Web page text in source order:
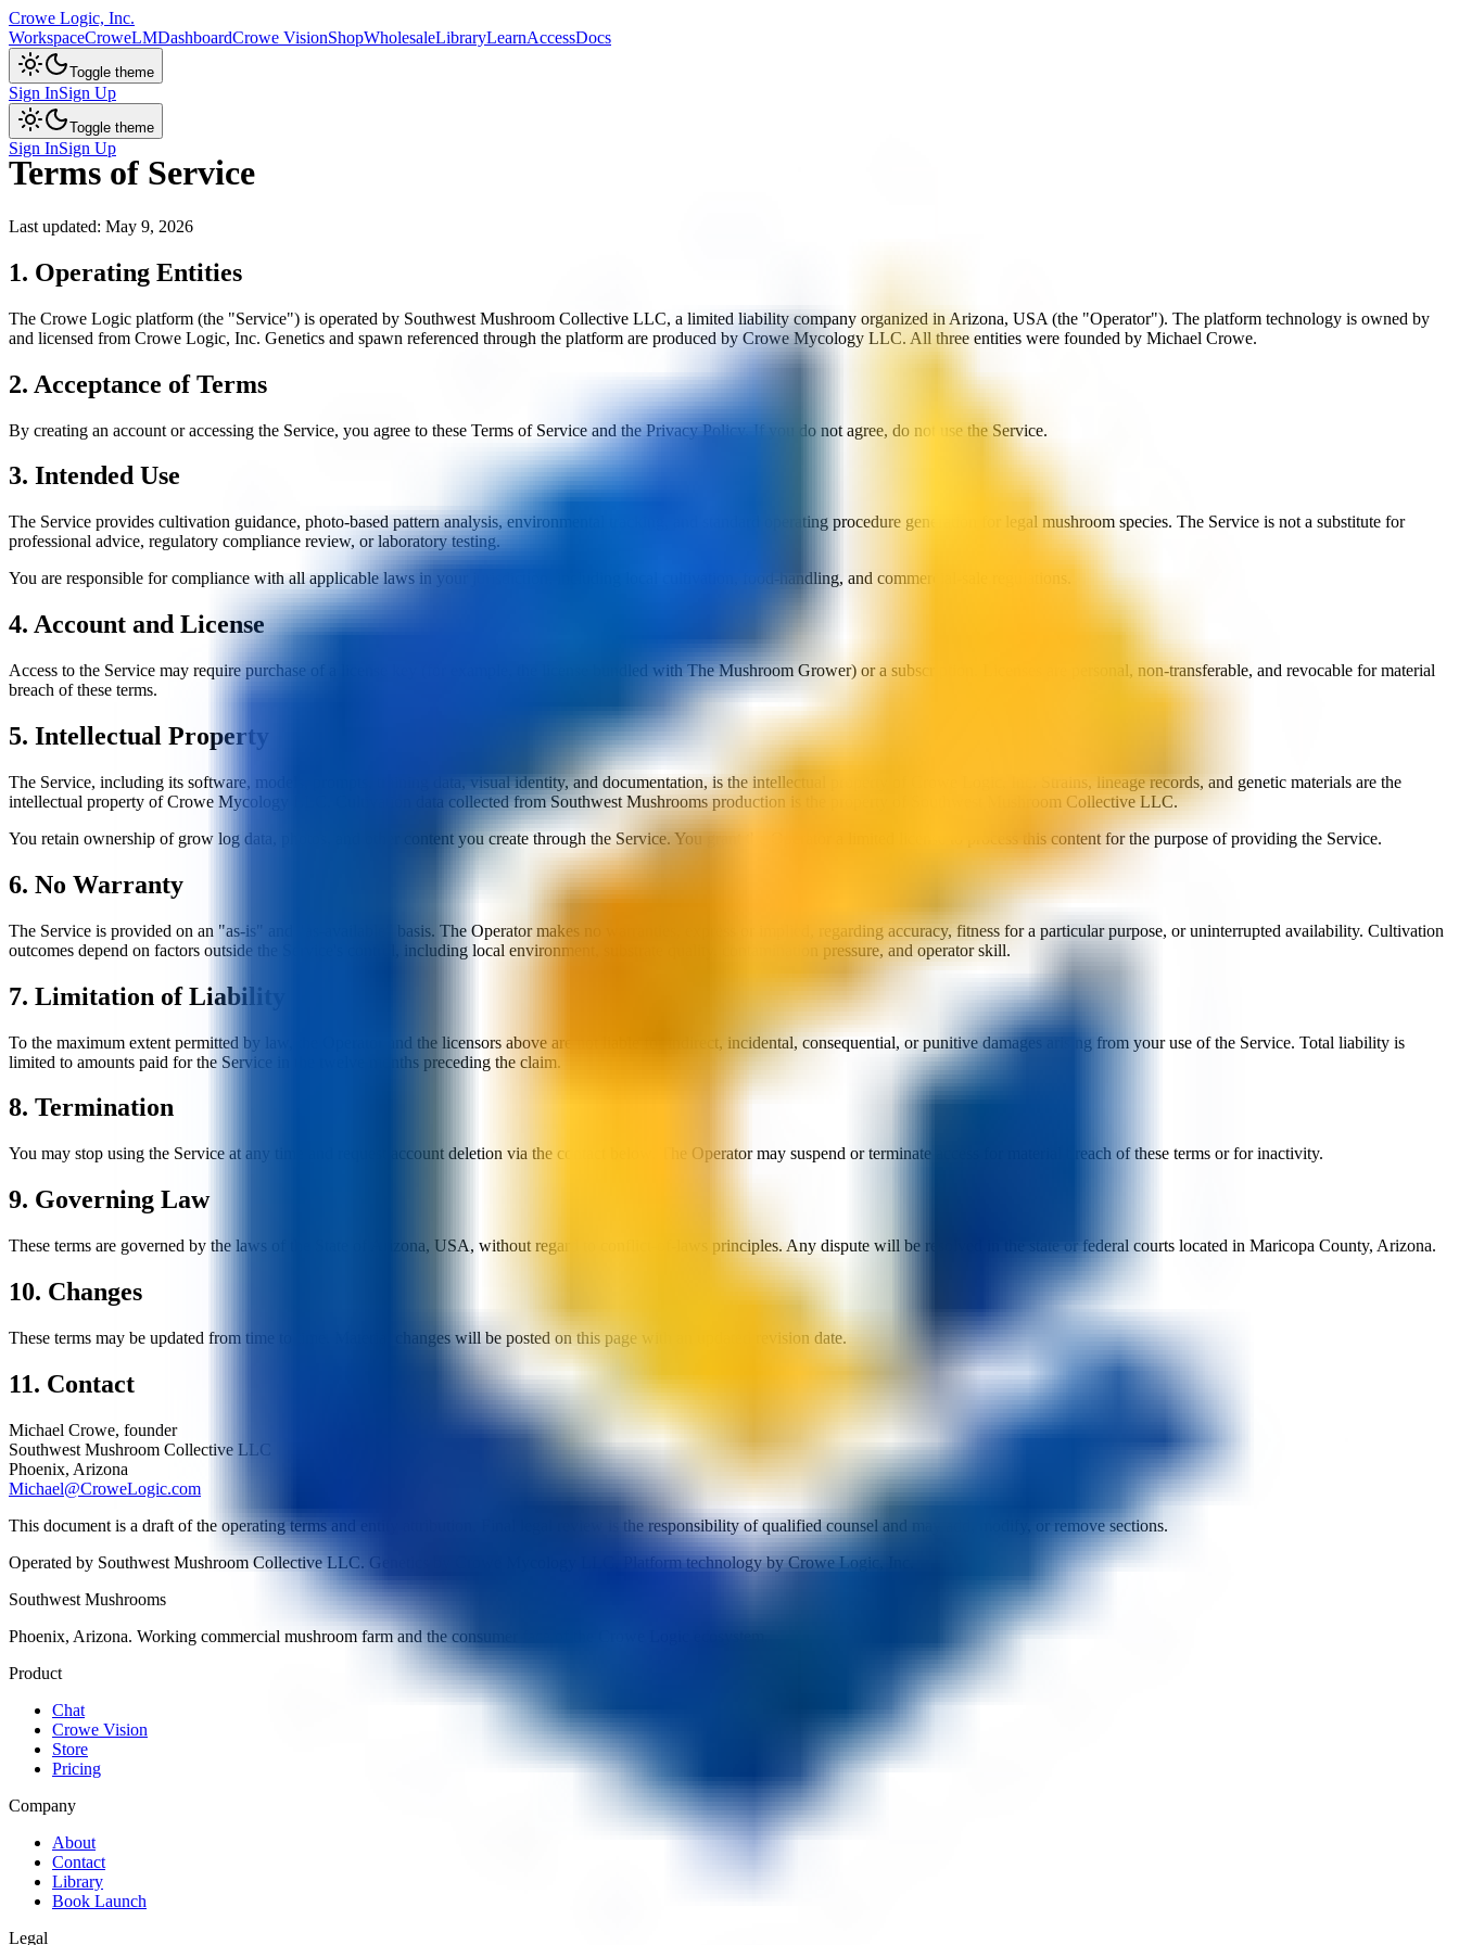
Crowe Logic, Inc.
WorkspaceCroweLMDashboardCrowe VisionShopWholesaleLibraryLearnAccessDocs
Toggle theme
Sign InSign Up
Toggle theme
Sign InSign Up
Terms of Service
Last updated: May 9, 2026
1. Operating Entities
The Crowe Logic platform (the "Service") is operated by Southwest Mushroom Collective LLC, a limited liability company organized in Arizona, USA (the "Operator"). The platform technology is owned by
and licensed from Crowe Logic, Inc. Genetics and spawn referenced through the platform are produced by Crowe Mycology LLC. All three entities were founded by Michael Crowe.
2. Acceptance of Terms
By creating an account or accessing the Service, you agree to these Terms of Service and the Privacy Policy. If you do not agree, do not use the Service.
3. Intended Use
The Service provides cultivation guidance, photo-based pattern analysis, environmental tracking, and standard operating procedure generation for legal mushroom species. The Service is not a substitute for
professional advice, regulatory compliance review, or laboratory testing.
You are responsible for compliance with all applicable laws in your jurisdiction, including local cultivation, food-handling, and commercial-sale regulations.
4. Account and License
Access to the Service may require purchase of a license key (for example, the license bundled with The Mushroom Grower) or a subscription. Licenses are personal, non-transferable, and revocable for material
breach of these terms.
5. Intellectual Property
The Service, including its software, models, prompts, training data, visual identity, and documentation, is the intellectual property of Crowe Logic, Inc. Strains, lineage records, and genetic materials are the
intellectual property of Crowe Mycology LLC. Cultivation data collected from Southwest Mushrooms production is the property of Southwest Mushroom Collective LLC.
You retain ownership of grow log data, photos, and other content you create through the Service. You grant the Operator a limited license to process this content for the purpose of providing the Service.
6. No Warranty
The Service is provided on an "as-is" and "as-available" basis. The Operator makes no warranties, express or implied, regarding accuracy, fitness for a particular purpose, or uninterrupted availability. Cultivation
outcomes depend on factors outside the Service's control, including local environment, substrate quality, contamination pressure, and operator skill.
7. Limitation of Liability
To the maximum extent permitted by law, the Operator and the licensors above are not liable for indirect, incidental, consequential, or punitive damages arising from your use of the Service. Total liability is
limited to amounts paid for the Service in the twelve months preceding the claim.
8. Termination
You may stop using the Service at any time and request account deletion via the contact below. The Operator may suspend or terminate access for material breach of these terms or for inactivity.
9. Governing Law
These terms are governed by the laws of the State of Arizona, USA, without regard to conflict-of-laws principles. Any dispute will be resolved in the state or federal courts located in Maricopa County, Arizona.
10. Changes
These terms may be updated from time to time. Material changes will be posted on this page with an updated revision date.
11. Contact
Michael Crowe, founder
Southwest Mushroom Collective LLC
Phoenix, Arizona
Michael@CroweLogic.com
This document is a draft of the operating terms and entity attribution. Final legal review is the responsibility of qualified counsel and may add, modify, or remove sections.
Operated by Southwest Mushroom Collective LLC. Genetics by Crowe Mycology LLC. Platform technology by Crowe Logic, Inc.
Southwest Mushrooms
Phoenix, Arizona. Working commercial mushroom farm and the consumer face of the Crowe Logic ecosystem.
Product
Chat
Crowe Vision
Store
Pricing
Company
About
Contact
Library
Book Launch
Legal